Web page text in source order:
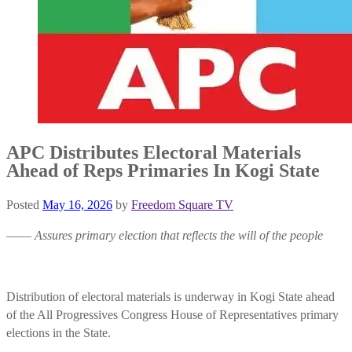
APC Distributes Electoral Materials
Ahead of Reps Primaries In Kogi State
Posted May 16, 2026 by Freedom Square TV
—— Assures primary election that reflects the will of the people
Distribution of electoral materials is underway in Kogi State ahead
of the All Progressives Congress House of Representatives primary
elections in the State.